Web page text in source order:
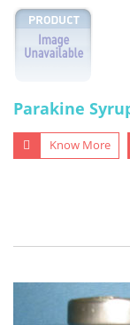
Parakine
Know More